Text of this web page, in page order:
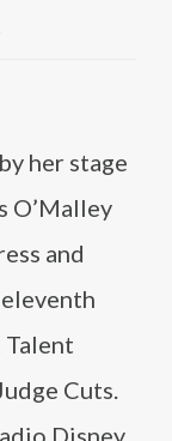
her stage
O’Malley
and
Talent
Cuts.
Disney